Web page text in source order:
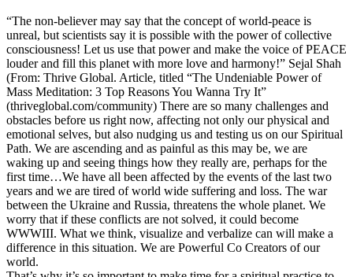
“The non-believer may say that the concept of world-peace is
unreal, but scientists say it is possible with the power of collective
consciousness! Let us use that power and make the voice of PEACE
louder and fill this planet with more love and harmony!” Sejal Shah
(From: Thrive Global. Article, titled “The Undeniable Power of
Mass Meditation: 3 Top Reasons You Wanna Try It”
(thriveglobal.com/community) There are so many challenges and
obstacles before us right now, affecting not only our physical and
emotional selves, but also nudging us and testing us on our Spiritual
Path. We are ascending and as painful as this may be, we are
waking up and seeing things how they really are, perhaps for the
first time…We have all been affected by the events of the last two
years and we are tired of world wide suffering and loss. The war
between the Ukraine and Russia, threatens the whole planet. We
worry that if these conflicts are not solved, it could become
WWWIII. What we think, visualize and verbalize can will make a
difference in this situation. We are Powerful Co Creators of our
world.